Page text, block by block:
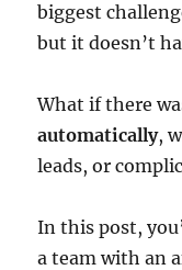
biggest
but it doesn’t
What if there
automatically,
leads, or
In this post,
a team with an